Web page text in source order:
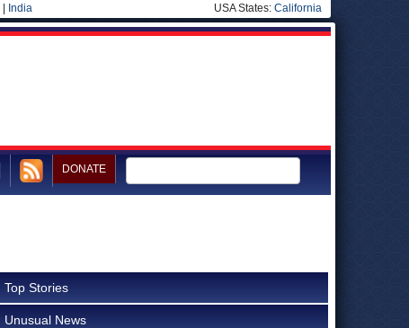
India USA States: California
DONATE
Top Stories
Unusual News